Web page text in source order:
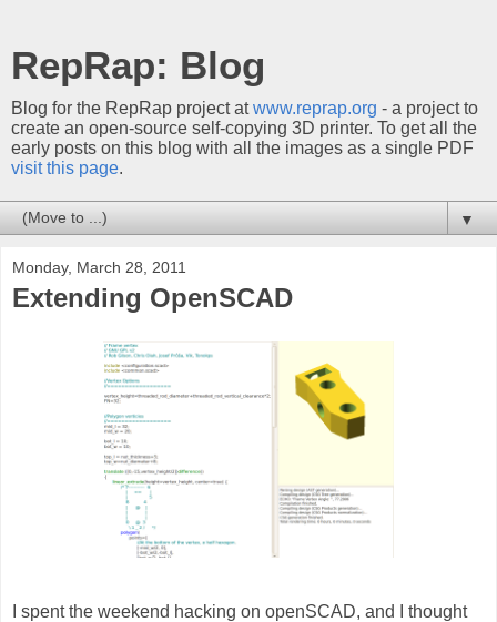
RepRap: Blog
Blog for the RepRap project atwww.reprap.org - a project to
create an open-source self-copying 3D printer. To get all the
early posts on this blog with all the images as a single PDF
visit this page.
▼
Monday, March 28, 2011
Extending OpenSCAD
I spent the weekend hacking on openSCAD, and I thought